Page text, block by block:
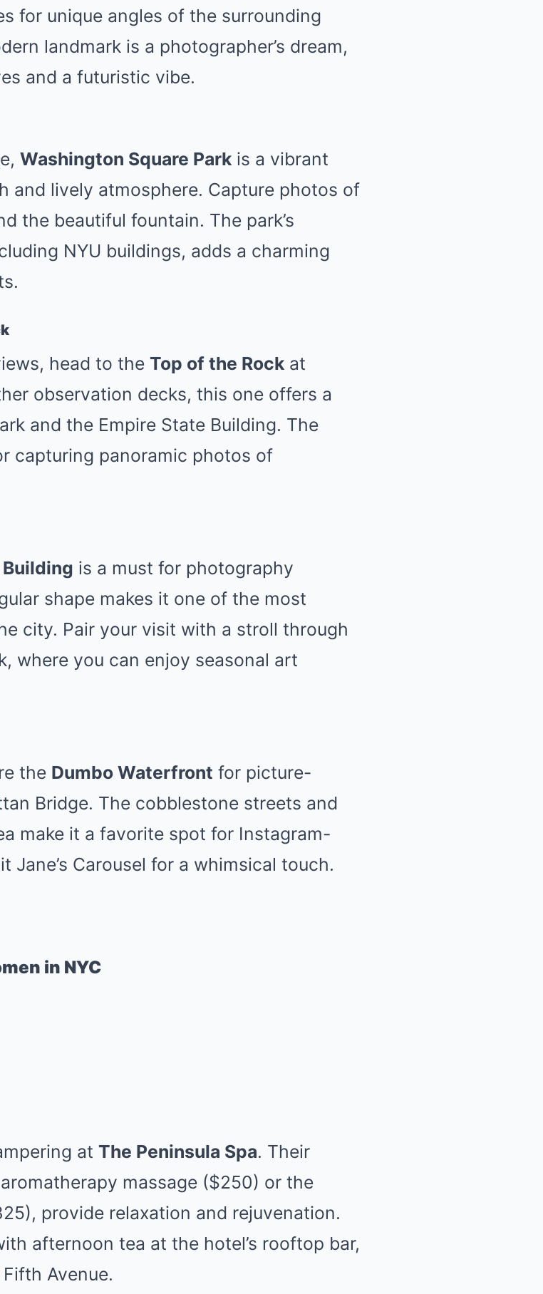
for unique angles of the surrounding
landmark is a photographer’s dream,
and a futuristic vibe.
Washington Square Park is a vibrant
and lively atmosphere. Capture photos of
the beautiful fountain. The park’s
NYU buildings, adds a charming
head to the Top of the Rock at
observation decks, this one offers a
and the Empire State Building. The
capturing panoramic photos of
is a must for photography
shape makes it one of the most
city. Pair your visit with a stroll through
where you can enjoy seasonal art
the Dumbo Waterfront for picture-
Bridge. The cobblestone streets and
make it a favorite spot for Instagram-
Jane’s Carousel for a whimsical touch.
in NYC
at The Peninsula Spa. Their
massage ($250) or the
provide relaxation and rejuvenation.
afternoon tea at the hotel’s rooftop bar,
Avenue.